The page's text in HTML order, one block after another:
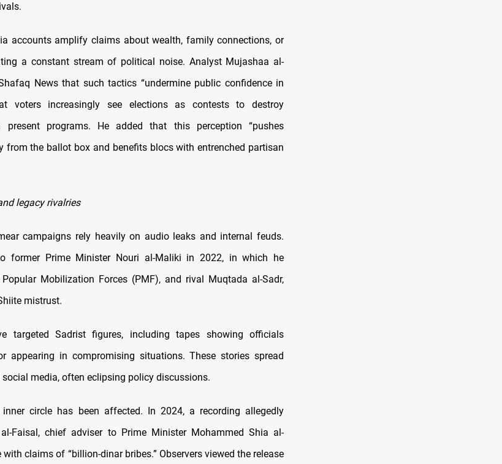
accounts amplify claims about wealth, family connections, or
a constant stream of political noise. Analyst Mujashaa al-
News that such tactics “undermine public confidence in
voters increasingly see elections as contests to destroy
present programs. He added that this perception “pushes
from the ballot box and benefits blocs with entrenched partisan
legacy rivalries
campaigns rely heavily on audio leaks and internal feuds.
former Prime Minister Nouri al-Maliki in 2022, in which he
Mobilization Forces (PMF), and rival Muqtada al-Sadr,
mistrust.
targeted Sadrist figures, including tapes showing officials
appearing in compromising situations. These stories spread
media, often eclipsing policy discussions.
inner circle has been affected. In 2024, a recording allegedly
Faisal, chief adviser to Prime Minister Mohammed Shia al-
claims of “billion-dinar bribes.” Observers viewed the release